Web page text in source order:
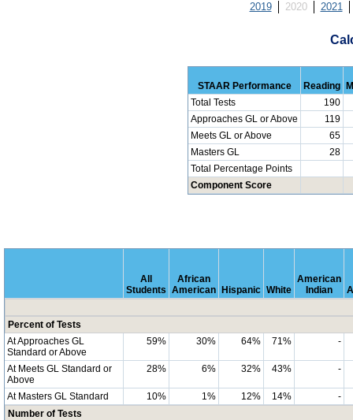
2019 2020 2021
STAAR Performance Reading
Total Tests
190
Approaches GL or Above
119
Meets GL or Above
65
Masters GL
28
Total Percentage Points
Component Score
All
Students
African
American Hispanic White
American
Indian
Percent of Tests
At Approaches GL
Standard or Above
59% 30% 64% 71% -
At Meets GL Standard or
Above
28% 6% 32% 43% -
At Masters GL Standard 10% 1% 12% 14%
-
Number of Tests